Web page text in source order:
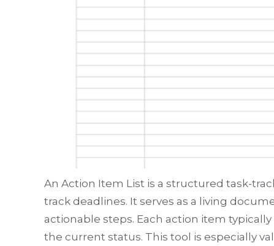
An Action Item List is a structured task-
track deadlines. It serves as a living
actionable steps. Each action item
the current status. This tool is especially